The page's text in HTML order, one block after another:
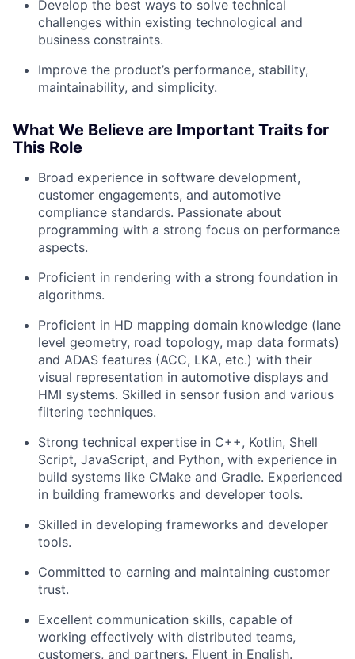
About
Team
Portfolio
Network
Blog
Develop the best ways to solve technical
challenges within existing technological and
business constraints.
Improve the product’s performance, stability,
maintainability, and simplicity.
What We Believe are Important Traits for
This Role
Broad experience in software development,
customer engagements, and automotive
compliance standards. Passionate about
programming with a strong focus on performance
aspects.
Proficient in rendering with a strong foundation in
algorithms.
Proficient in HD mapping domain knowledge (lane
level geometry, road topology, map data formats)
and ADAS features (ACC, LKA, etc.) with their
visual representation in automotive displays and
HMI systems. Skilled in sensor fusion and various
filtering techniques.
Strong technical expertise in C++, Kotlin, Shell
Script, JavaScript, and Python, with experience in
build systems like CMake and Gradle. Experienced
in building frameworks and developer tools.
Skilled in developing frameworks and developer
tools.
Committed to earning and maintaining customer
trust.
Excellent communication skills, capable of
working effectively with distributed teams,
customers, and partners. Fluent in English.